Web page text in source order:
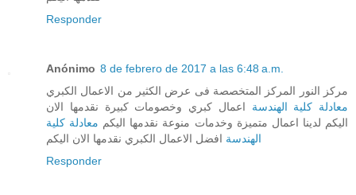
Responder
Anónimo 8 de febrero de 2017 a las 6:48 a.m.
مركز النور المركز المتخصصة فى عرض الكثير من الاعمال الكبري
معادلة كلية الهندسة اعمال كبري وخصومات كبيرة نقدمها الان
اليكم لدينا اعمال متميزة وخدمات منوعة نقدمها اليكم معادلة كلية
الهندسة افضل الاعمال الكبري نقدمها الان اليكم
Responder